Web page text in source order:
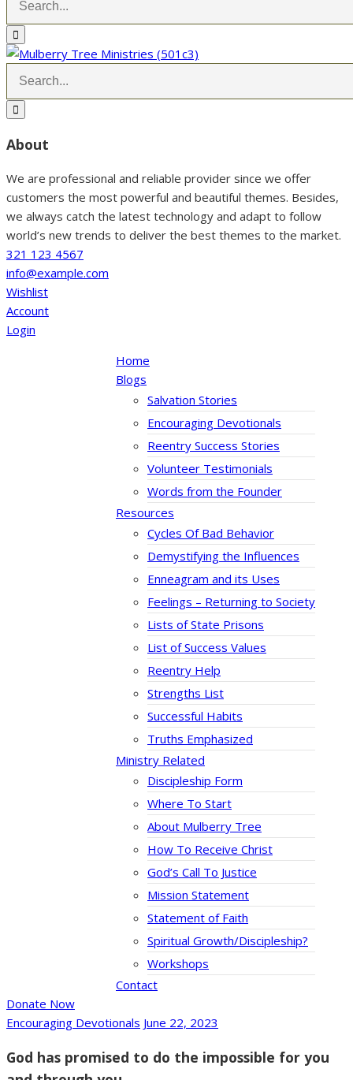
About
We are professional and reliable provider since we offer
customers the most powerful and beautiful themes. Besides,
we always catch the latest technology and adapt to follow
world’s new trends to deliver the best themes to the market.
321 123 4567
info@example.com
Wishlist
Account
Login
Home
Blogs
Salvation Stories
Encouraging Devotionals
Reentry Success Stories
Volunteer Testimonials
Words from the Founder
Resources
Cycles Of Bad Behavior
Demystifying the Influences
Enneagram and its Uses
Feelings – Returning to Society
Lists of State Prisons
List of Success Values
Reentry Help
Strengths List
Successful Habits
Truths Emphasized
Ministry Related
Discipleship Form
Where To Start
About Mulberry Tree
How To Receive Christ
God’s Call To Justice
Mission Statement
Statement of Faith
Spiritual Growth/Discipleship?
Workshops
Contact
Donate Now
Encouraging Devotionals June 22, 2023
God has promised to do the impossible for you